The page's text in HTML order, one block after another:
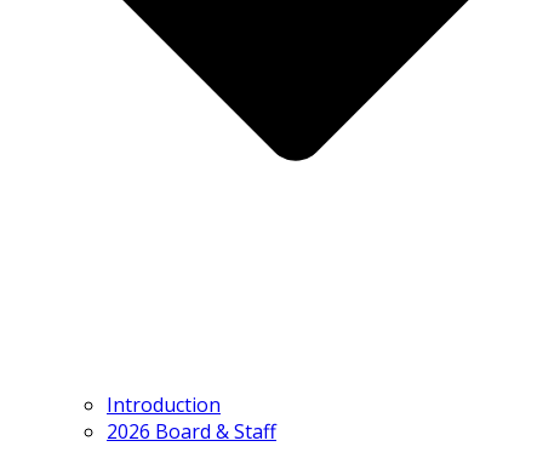
Introduction
2026 Board & Staff